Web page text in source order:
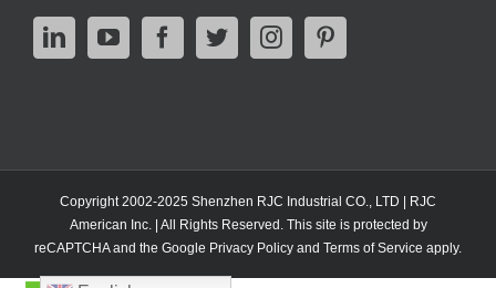
Copyright 2002-2025 Shenzhen RJC Industrial CO., LTD | RJC
American Inc. | All Rights Reserved. This site is protected by
reCAPTCHA and the Google Privacy Policy and Terms of Service apply.